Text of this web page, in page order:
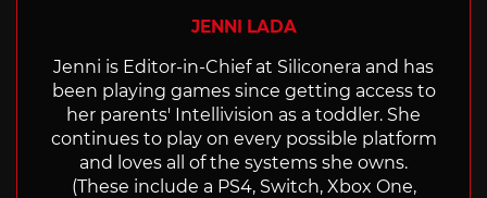
JENNI LADA
Jenni is Editor-in-Chief at Siliconera and has
been playing games since getting access to
her parents' Intellivision as a toddler. She
continues to play on every possible platform
and loves all of the systems she owns.
(These include a PS4, Switch, Xbox One,